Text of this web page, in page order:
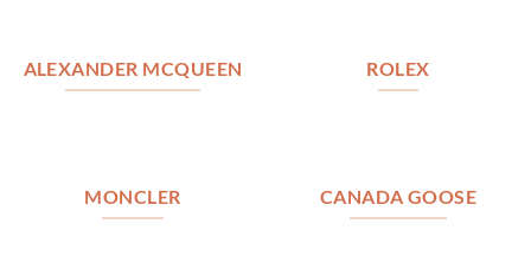
ALEXANDER MCQUEEN ROLEX
MONCLER CANADA GOOSE